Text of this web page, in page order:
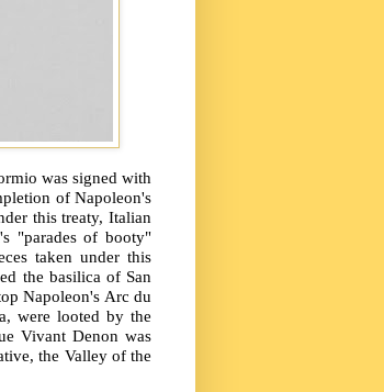
was signed with
of Napoleon's
this treaty, Italian
"parades of booty"
taken under this
the basilica of San
Napoleon's Arc du
were looted by the
Vivant Denon was
the Valley of the